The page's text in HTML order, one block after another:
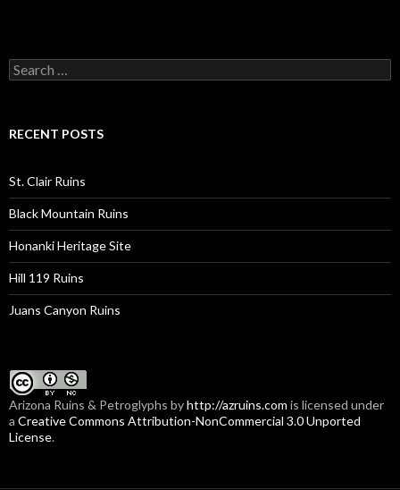
Search
for:
RECENT POSTS
St. Clair Ruins
Black Mountain Ruins
Honanki Heritage Site
Hill 119 Ruins
Juans Canyon Ruins
Arizona Ruins & Petroglyphs byhttp://azruins.com is licensed under
a Creative Commons Attribution-NonCommercial 3.0 Unported
License.